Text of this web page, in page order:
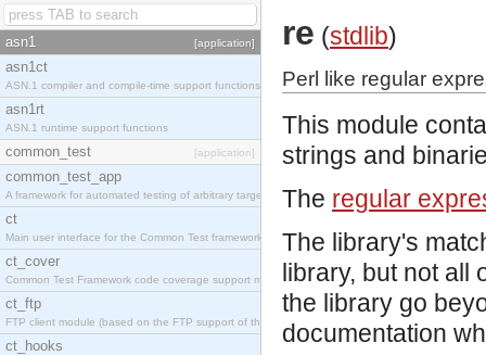
asn1 [application]
asn1ct
ASN.1 compiler and compile-time support functions
asn1rt
ASN.1 runtime support functions
common_test [application]
common_test_app
A framework for automated testing of arbitrary target nodes
ct
Main user interface for the Common Test framework.
ct_cover
Common Test Framework code coverage support module.
ct_ftp
FTP client module (based on the FTP support of the INETS application).
ct_hooks
re (stdlib)
Perl like regular
This module
strings and
The regular
The library's
library, but not all
the library go
documentation